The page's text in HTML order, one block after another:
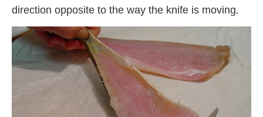
direction opposite to the way the knife is moving.